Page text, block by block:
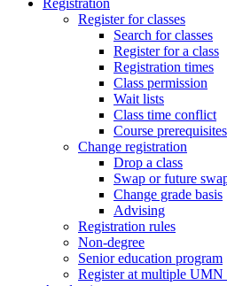
Registration
Register for classes
Search for classes
Register for a class
Registration times
Class permission
Wait lists
Class time conflict
Course prerequisites
Change registration
Drop a class
Swap or future
Change grade basis
Advising
Registration rules
Non-degree
Senior education program
Register at multiple UMN